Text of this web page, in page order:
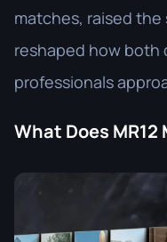
matches, raised
reshaped how both
professionals
What Does MR12